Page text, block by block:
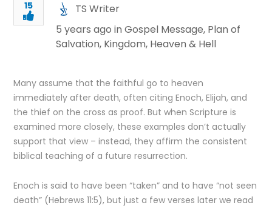
15
TS Writer
5 years ago inGospel Message, Plan of
Salvation, Kingdom, Heaven & Hell
Many assume that the faithful go to heaven
immediately after death, often citing Enoch, Elijah, and
the thief on the cross as proof. But when Scripture is
examined more closely, these examples don’t actually
support that view – instead, they affirm the consistent
biblical teaching of a future resurrection.
Enoch is said to have been “taken” and to have “not seen
death” (Hebrews 11:5), but just a few verses later we read